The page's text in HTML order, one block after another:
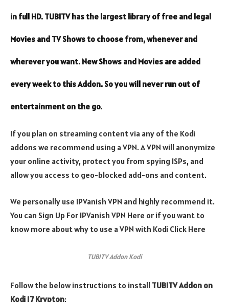
in full HD. TUBITV has the largest library of free and legal
Movies and TV Shows to choose from, whenever and
wherever you want. New Shows and Movies are added
every week to this Addon. So you will never run out of
entertainment on the go.
If you plan on streaming content via any of the Kodi
addons we recommend using a VPN. A VPN will anonymize
your online activity, protect you from spying ISPs, and
allow you access to geo-blocked add-ons and content.
We personally use IPVanish VPN and highly recommend it.
You can Sign Up For IPVanish VPN Here or if you want to
know more about why to use a VPN with Kodi Click Here
TUBITV Addon Kodi
Follow the below instructions to install TUBITV Addon on
Kodi 17 Krypton: